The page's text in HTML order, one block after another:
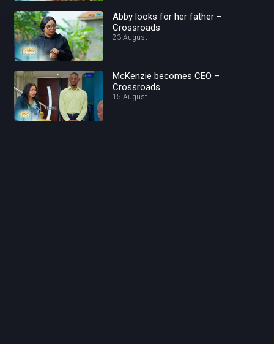
Abby looks for her father –
Crossroads
23 August
McKenzie becomes CEO –
Crossroads
15 August